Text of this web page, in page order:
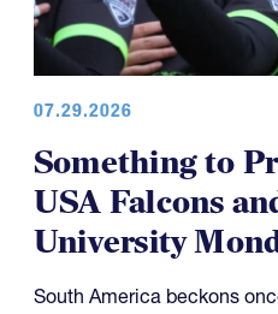
07.29.2026
Something to
USA Falcons
University
South America beckons